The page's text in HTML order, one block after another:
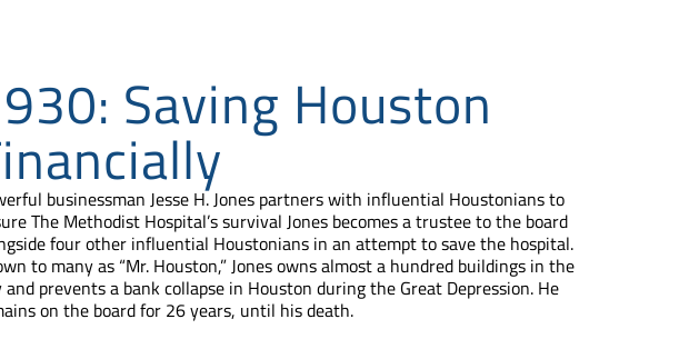
Saving Houston
businessman Jesse H. Jones partners with influential Houstonians to
The Methodist Hospital’s survival Jones becomes a trustee to the board
four other influential Houstonians in an attempt to save the hospital.
to many as “Mr. Houston,” Jones owns almost a hundred buildings in the
prevents a bank collapse in Houston during the Great Depression. He
on the board for 26 years, until his death.